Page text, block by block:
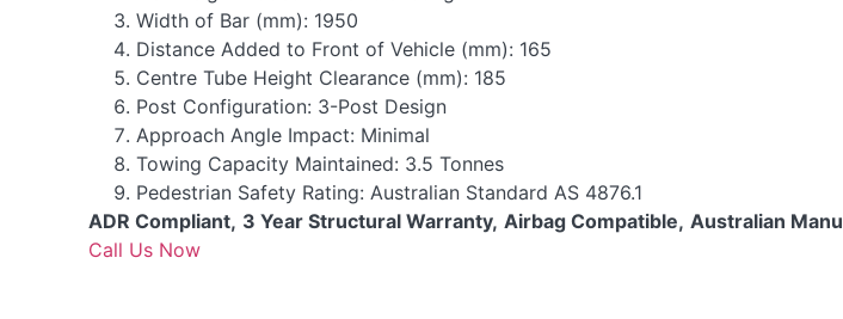
Width of Bar (mm): 1950
Distance Added to Front of Vehicle (mm): 165
Centre Tube Height Clearance (mm): 185
Post Configuration: 3-Post Design
Approach Angle Impact: Minimal
Towing Capacity Maintained: 3.5 Tonnes
Pedestrian Safety Rating: Australian Standard AS 4876.1
ADR Compliant, 3 Year Structural Warranty, Airbag Compatible, Australian
Call Us Now